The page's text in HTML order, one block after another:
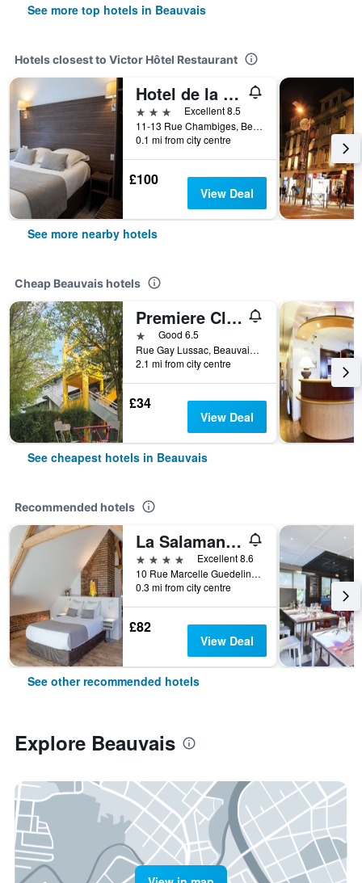
See more top hotels in Beauvais
Hotels closest to Victor Hôtel Restaurant
Hotel de la Cathedrale
3 stars
Excellent 8.5
11-13 Rue Chambiges, Beauvais, Oise, France
0.1 mi from city centre
£100
View Deal
See more nearby hotels
Cheap Beauvais hotels
Premiere Classe Beauvais
1 starGood 6.5
Rue Gay Lussac, Beauvais, Oise, France
2.1 mi from city centre
£34
View Deal
See cheapest hotels in Beauvais
Recommended hotels
La Salamandre
4 stars
Excellent 8.6
10 Rue Marcelle Guedelin, Beauvais, Oise, France
0.3 mi from city centre
£82
View Deal
See other recommended hotels
Explore Beauvais